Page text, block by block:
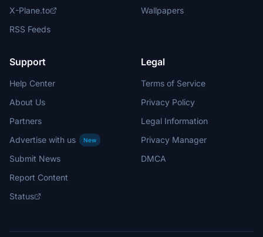
X-Plane.to
RSS Feeds
Wallpapers
Support
Help Center
About Us
Partners
Advertise with us
New
Submit News
Report Content
Status
Legal
Terms of Service
Privacy Policy
Legal Information
Privacy Manager
DMCA